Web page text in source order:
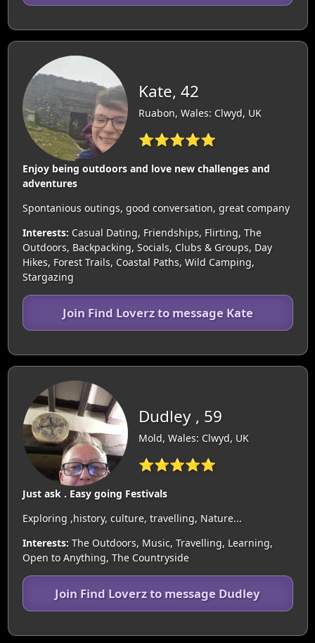
Kate, 42
Ruabon, Wales: Clwyd, UK
⭐⭐⭐⭐⭐
Enjoy being outdoors and love new challenges and
adventures
Spontanious outings, good conversation, great company
Interests: Casual Dating, Friendships, Flirting, The
Outdoors, Backpacking, Socials, Clubs & Groups, Day
Hikes, Forest Trails, Coastal Paths, Wild Camping,
Stargazing
Join Find Loverz to message Kate
Dudley , 59
Mold, Wales: Clwyd, UK
⭐⭐⭐⭐⭐
Just ask . Easy going Festivals
Exploring ,history, culture, travelling, Nature...
Interests: The Outdoors, Music, Travelling, Learning,
Open to Anything, The Countryside
Join Find Loverz to message Dudley